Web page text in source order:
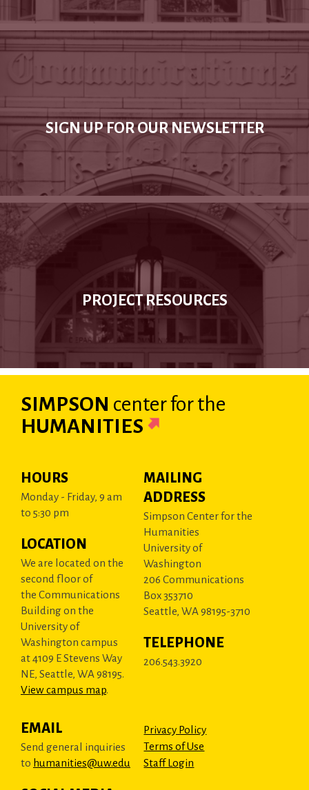
SIGN UP FOR OUR NEWSLETTER
PROJECT RESOURCES
SIMPSON centerfor the
HUMANITIES
HOURS
Monday - Friday, 9 am
to 5:30 pm
LOCATION
We are located on the
second floor of
the Communications
Building on the
University of
Washington campus
at 4109 E Stevens Way
NE, Seattle, WA 98195.
View campus map.
MAILING
ADDRESS
Simpson Center for the
Humanities
University of
Washington
206 Communications
Box 353710
Seattle, WA 98195-3710
TELEPHONE
206.543.3920
EMAIL
Send general inquiries
to humanities@uw.edu
Privacy Policy
Terms of Use
Staff Login